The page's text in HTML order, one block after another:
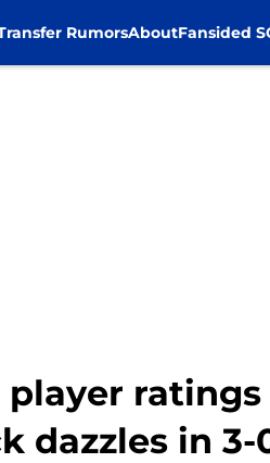
RumorsAboutFansided
player
dazzles in 3-